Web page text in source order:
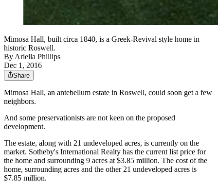
Mimosa Hall, built circa 1840, is a Greek-Revival style home in
historic Roswell.
ByAriella Phillips
Dec 1, 2016
Share
Mimosa Hall, an antebellum estate in Roswell, could soon get a few
neighbors.
And some preservationists are not keen on the proposed
development.
The estate, along with 21 undeveloped acres, is currently on the
market. Sotheby's International Realty has the current list price for
the home and surrounding 9 acres at $3.85 million. The cost of the
home, surrounding acres and the other 21 undeveloped acres is
$7.85 million.